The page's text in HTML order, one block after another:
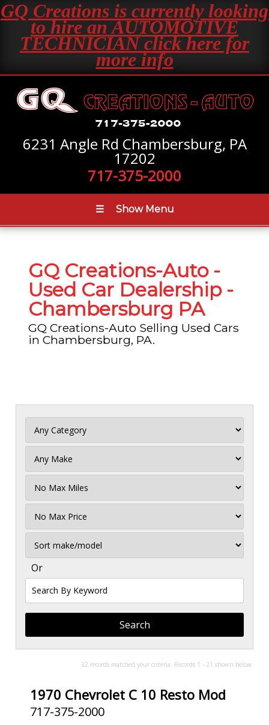
GQ Creations is currently looking
to hire an AUTOMOTIVE
TECHNICIAN click here for
more info
6231 Angle Rd Chambersburg, PA
17202
717-375-2000
☰ Show Menu
GQ Creations-Auto -
Used Car Dealership -
Chambersburg PA
GQ Creations-Auto Selling Used Cars
in Chambersburg, PA.
Mileage
No
Max
Or
Search
By
Keyword
32 records matched your criteria. Records 1 - 21 shown below.
1970 Chevrolet C 10 Resto Mod
717-375-2000